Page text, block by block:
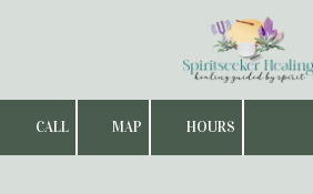
CALL MAP HOURS